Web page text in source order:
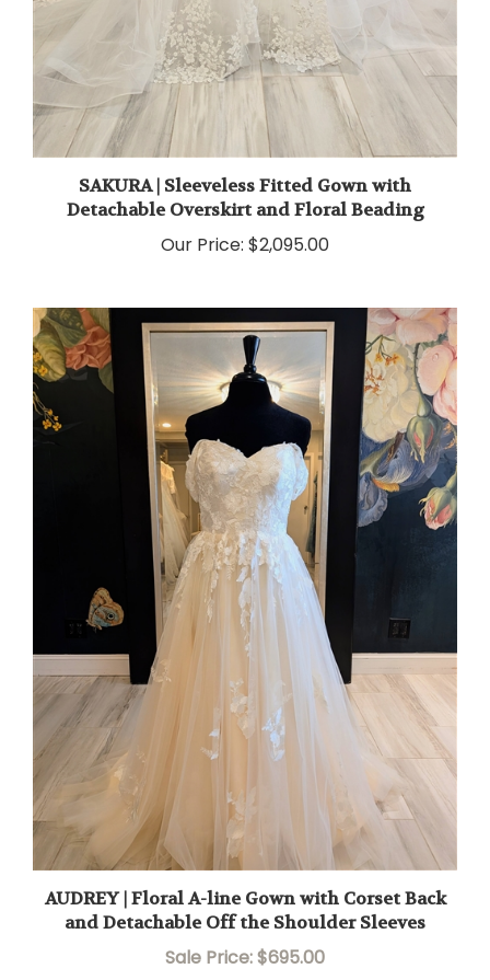
SAKURA | Sleeveless Fitted Gown with
Detachable Overskirt and Floral Beading
$2,095.00
AUDREY | Floral A-line Gown with Corset Back
and Detachable Off the Shoulder Sleeves
Sale Price: $695.00